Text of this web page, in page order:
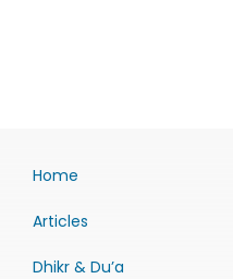
Home
Articles
Dhikr & Du’a